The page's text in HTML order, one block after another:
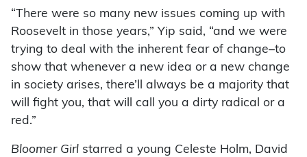
“There were so many new issues coming up with
Roosevelt in those years,” Yip said, “and we were
trying to deal with the inherent fear of change–to
show that whenever a new idea or a new change
in society arises, there’ll always be a majority that
will fight you, that will call you a dirty radical or a
red.”
Bloomer Girl starred a young Celeste Holm, David